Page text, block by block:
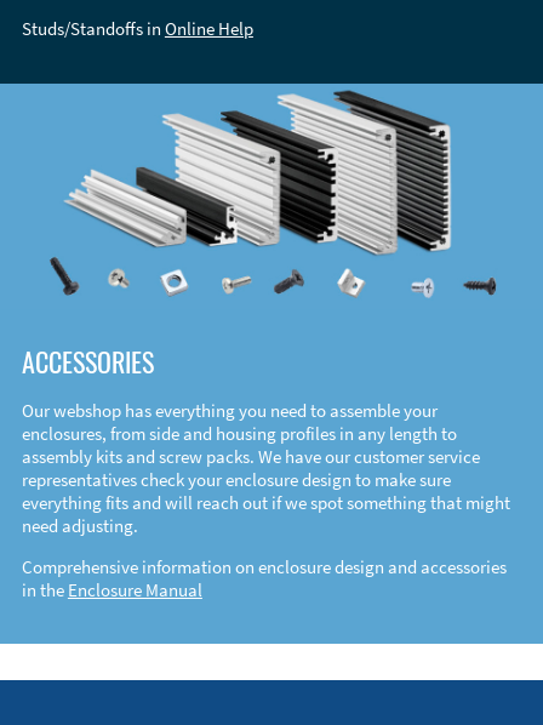
Studs/Standoffs in Online Help
ACCESSORIES
Our webshop has everything you need to assemble your
enclosures, from side and housing profiles in any length to
assembly kits and screw packs. We have our customer service
representatives check your enclosure design to make sure
everything fits and will reach out if we spot something that might
need adjusting.
Comprehensive information on enclosure design and accessories
in the Enclosure Manual